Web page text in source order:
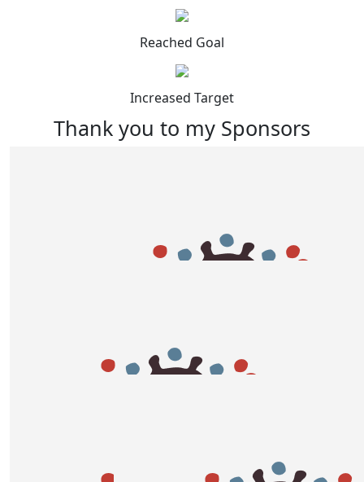
Reached Goal
Increased Target
Thank you to my Sponsors